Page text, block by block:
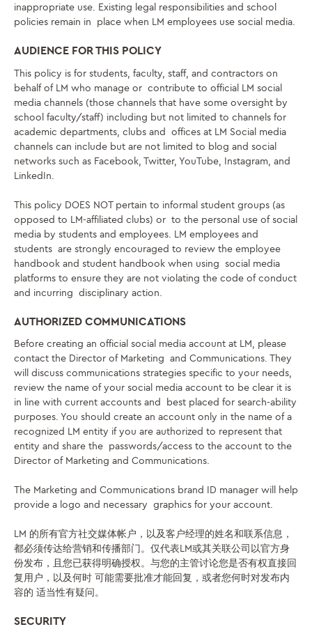
inappropriate use. Existing legal responsibilities and school
policies remain in place when LM employees use social media.
AUDIENCE FOR THIS POLICY
This policy is for students, faculty, staff, and contractors on
behalf of LM who manage or contribute to official LM social
media channels (those channels that have some oversight by
school faculty/staff) including but not limited to channels for
academic departments, clubs and offices at LM Social media
channels can include but are not limited to blog and social
networks such as Facebook, Twitter, YouTube, Instagram, and
LinkedIn.
This policy DOES NOT pertain to informal student groups (as
opposed to LM-affiliated clubs) or to the personal use of social
media by students and employees. LM employees and
students are strongly encouraged to review the employee
handbook and student handbook when using social media
platforms to ensure they are not violating the code of conduct
and incurring disciplinary action.
AUTHORIZED COMMUNICATIONS
Before creating an official social media account at LM, please
contact the Director of Marketing and Communications. They
will discuss communications strategies specific to your needs,
review the name of your social media account to be clear it is
in line with current accounts and best placed for search-ability
purposes. You should create an account only in the name of a
recognized LM entity if you are authorized to represent that
entity and share the passwords/access to the account to the
Director of Marketing and Communications.
The Marketing and Communications brand ID manager will help
provide a logo and necessary graphics for your account.
LM 的所有官方社交媒体帐户，以及客户经理的姓名和联系信息，
都必须传达给营销和传播部门。仅代表LM或其关联公司以官方身
份发布，且您已获得明确授权。与您的主管讨论您是否有权直接回
复用户，以及何时 可能需要批准才能回复，或者您何时对发布内
容的 适当性有疑问。
SECURITY